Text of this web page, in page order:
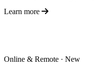
Learn more
Online & Remote · New